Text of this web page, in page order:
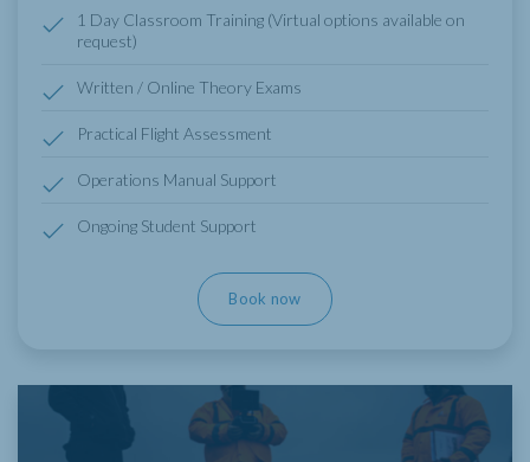
1 Day Classroom Training (Virtual options available on
request)
Written / Online Theory Exams
Practical Flight Assessment
Operations Manual Support
Ongoing Student Support
Book now